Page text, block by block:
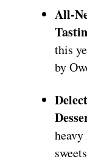
All-
this
by
heavy